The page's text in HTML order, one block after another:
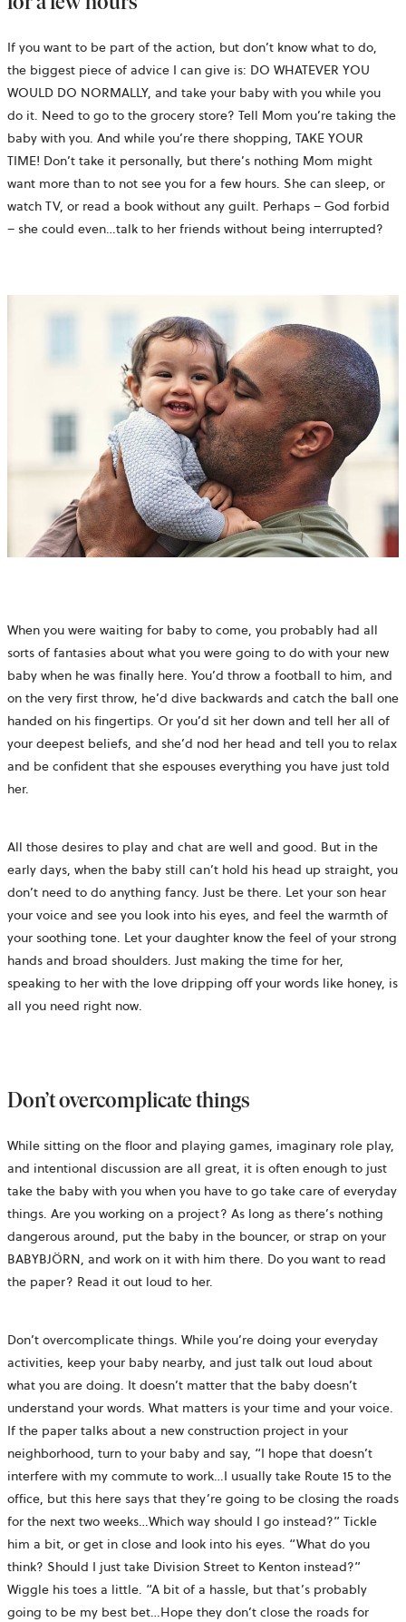
If you want to be part of the action, but don’t know what to do,
the biggest piece of advice I can give is: DO WHATEVER YOU
WOULD DO NORMALLY, and take your baby with you while you
do it. Need to go to the grocery store? Tell Mom you’re taking the
baby with you. And while you’re there shopping, TAKE YOUR
TIME! Don’t take it personally, but there’s nothing Mom might
want more than to not see you for a few hours. She can sleep, or
watch TV, or read a book without any guilt. Perhaps – God forbid
– she could even…talk to her friends without being interrupted?
When you were waiting for baby to come, you probably had all
sorts of fantasies about what you were going to do with your new
baby when he was finally here. You’d throw a football to him, and
on the very first throw, he’d dive backwards and catch the ball one
handed on his fingertips. Or you’d sit her down and tell her all of
your deepest beliefs, and she’d nod her head and tell you to relax
and be confident that she espouses everything you have just told
her.
All those desires to play and chat are well and good. But in the
early days, when the baby still can’t hold his head up straight, you
don’t need to do anything fancy. Just be there. Let your son hear
your voice and see you look into his eyes, and feel the warmth of
your soothing tone. Let your daughter know the feel of your strong
hands and broad shoulders. Just making the time for her,
speaking to her with the love dripping off your words like honey, is
all you need right now.
Don’t overcomplicate things
While sitting on the floor and playing games, imaginary role play,
and intentional discussion are all great, it is often enough to just
take the baby with you when you have to go take care of everyday
things. Are you working on a project? As long as there’s nothing
dangerous around, put the baby in the bouncer, or strap on your
BABYBJÖRN, and work on it with him there. Do you want to read
the paper? Read it out loud to her.
Don’t overcomplicate things. While you’re doing your everyday
activities, keep your baby nearby, and just talk out loud about
what you are doing. It doesn’t matter that the baby doesn’t
understand your words. What matters is your time and your voice.
If the paper talks about a new construction project in your
neighborhood, turn to your baby and say, “I hope that doesn’t
interfere with my commute to work…I usually take Route 15 to the
office, but this here says that they’re going to be closing the roads
for the next two weeks…Which way should I go instead?” Tickle
him a bit, or get in close and look into his eyes. “What do you
think? Should I just take Division Street to Kenton instead?”
Wiggle his toes a little. “A bit of a hassle, but that’s probably
going to be my best bet…Hope they don’t close the roads for